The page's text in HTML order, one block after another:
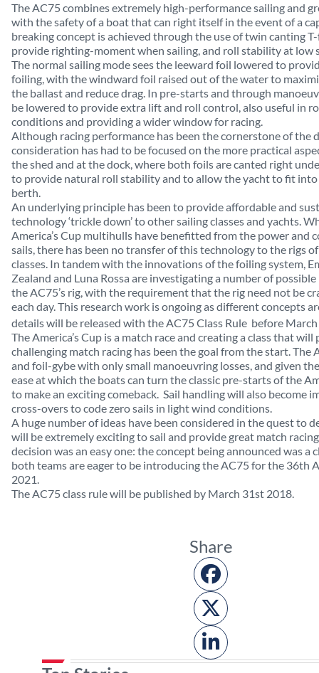
The AC75 combines extremely high-performance sailing and
with the safety of a boat that can right itself in the event of a
breaking concept is achieved through the use of twin canting
provide righting-moment when sailing, and roll stability at low
The normal sailing mode sees the leeward foil lowered to
foiling, with the windward foil raised out of the water to
the ballastand reduce drag. In pre-starts and through
be lowered to provide extra lift and roll control, also useful in
conditions and providing a wider window for racing.
Although racing performance has been the cornerstone of the
consideration has had to be focused on the more practical
the shed and at the dock, where both foils are canted right
to provide natural roll stability and to allow the yacht to fit into
berth.
An underlying principle has been to provide affordable and
technology ‘trickle down’ to other sailing classes and yachts.
America’s Cup multihulls have benefitted from the power and
sails, there has been no transfer of this technology to the rigs
classes. In tandem with the innovations of the foiling system,
Zealand and Luna Rossa are investigating a number of
the AC75’s rig, with the requirement that the rig need not be
each day. This research work is ongoing as different concepts
details will be released with the AC75 Class Rule before
The America’s Cup is a match race and creating a class that will
challenging match racing has been the goal from the start. The
and foil-gybe with only small manoeuvring losses, and given
ease at which the boats can turn the classic pre-starts of the
to make an exciting comeback. Sail handling will also become
cross-overs to code zero sails in light wind conditions.
A huge number of ideas have been considered in the quest to
will be extremely exciting to sail and provide great match
decision was an easy one: the concept being announced was a
both teams are eager to be introducing the AC75 for the 36th
2021.
The AC75 class rule will be published by March 31st 2018.
Share